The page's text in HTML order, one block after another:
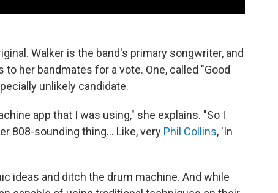
Walker is the band's primary songwriter, and
her bandmates for a vote. One, called "Good
unlikely candidate.
app that I was using," she explains. "So I
808-sounding thing... Like, very Phil Collins, 'In
ideas and ditch the drum machine. And while